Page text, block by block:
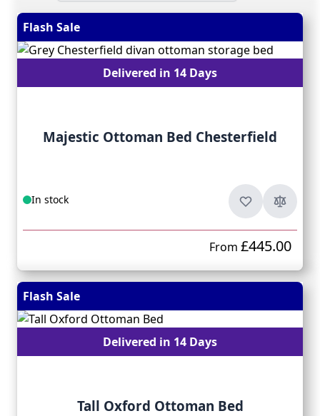
Flash Sale
Delivered in 14 Days
Majestic Ottoman Bed Chesterfield
In stock
From £445.00
Flash Sale
Delivered in 14 Days
Tall Oxford Ottoman Bed